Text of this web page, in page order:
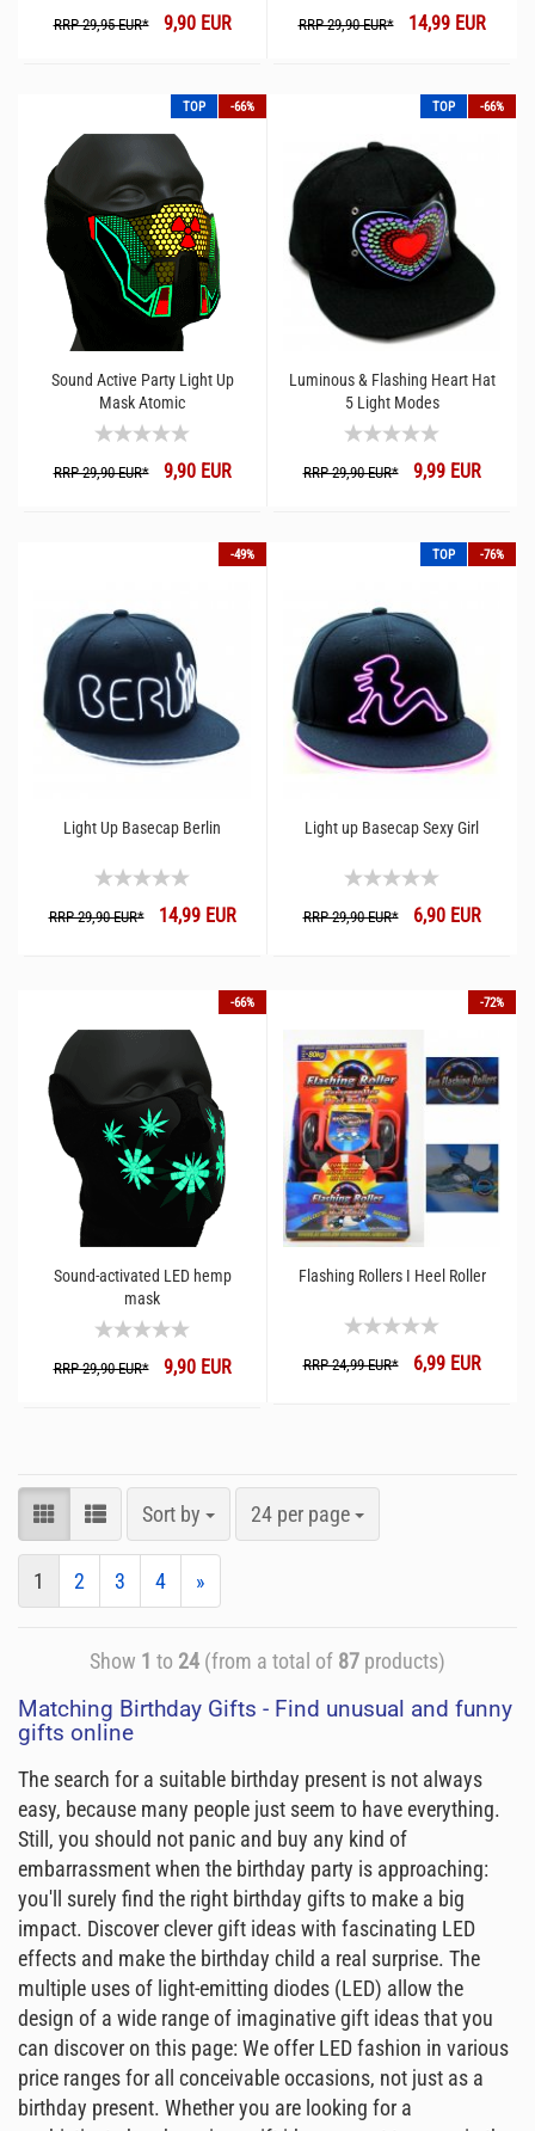
RRP 29,95 EUR*9,90 EUR RRP 29,90 EUR*14,99 EUR
TOP -66%
Sound Active Party Light Up
Mask Atomic
RRP 29,90 EUR*9,90 EUR
TOP -66%
Luminous & Flashing Heart Hat
5 Light Modes
RRP 29,90 EUR*9,99 EUR
-49%
Light Up Basecap Berlin
RRP 29,90 EUR*14,99 EUR
TOP -76%
Light up Basecap Sexy Girl
RRP 29,90 EUR*6,90 EUR
-66%
Sound-activated LED hemp
mask
RRP 29,90 EUR*9,90 EUR
-72%
Flashing Rollers I Heel Roller
RRP 24,99 EUR*6,99 EUR
Sort by 24 per page
1 2 3 4 »
Show 1 to 24 (from a total of 87 products)
Matching Birthday Gifts - Find unusual and funny
gifts online
The search for a suitable birthday present is not always
easy, because many people just seem to have everything.
Still, you should not panic and buy any kind of
embarrassment when the birthday party is approaching:
you'll surely find the right birthday gifts to make a big
impact. Discover clever gift ideas with fascinating LED
effects and make the birthday child a real surprise. The
multiple uses of light-emitting diodes (LED) allow the
design of a wide range of imaginative gift ideas that you
can discover on this page: We offer LED fashion in various
price ranges for all conceivable occasions, not just as a
birthday present. Whether you are looking for a